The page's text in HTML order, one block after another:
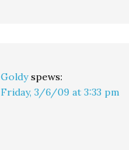
Goldy spews:
Friday, 3/6/09 at 3:33 pm